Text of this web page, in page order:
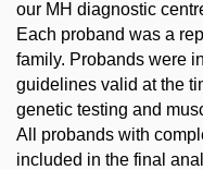
our MH diagnostic
Each proband was a
family. Probands were
guidelines valid at the
genetic testing and
All probands with
included in the final